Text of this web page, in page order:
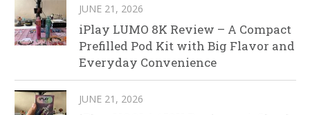
JUNE 21, 2026
iPlay LUMO 8K Review – A Compact
Prefilled Pod Kit with Big Flavor and
Everyday Convenience
JUNE 21, 2026